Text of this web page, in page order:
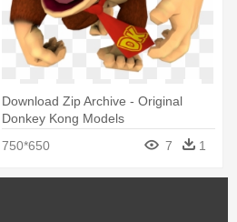
Download Zip Archive - Original
Donkey Kong Models
750*650
7 1